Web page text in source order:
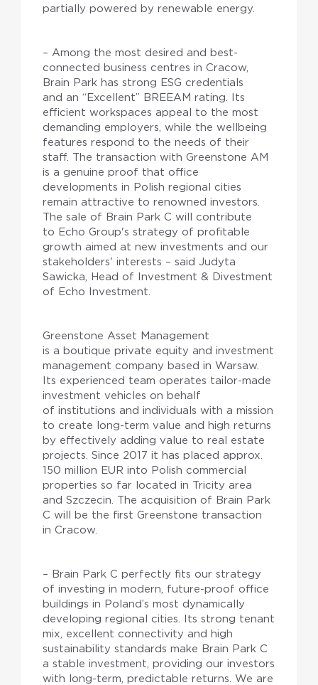
partially powered by renewable energy.
– Among the most desired and best-
connected business centres in Cracow,
Brain Park has strong ESG credentials
and an “Excellent” BREEAM rating. Its
efficient workspaces appeal to the most
demanding employers, while the wellbeing
features respond to the needs of their
staff. The transaction with Greenstone AM
is a genuine proof that office
developments in Polish regional cities
remain attractive to renowned investors.
The sale of Brain Park C will contribute
to Echo Group's strategy of profitable
growth aimed at new investments and our
stakeholders' interests – said Judyta
Sawicka, Head of Investment & Divestment
of Echo Investment.
Greenstone Asset Management
is a boutique private equity and investment
management company based in Warsaw.
Its experienced team operates tailor-made
investment vehicles on behalf
of institutions and individuals with a mission
to create long-term value and high returns
by effectively adding value to real estate
projects. Since 2017 it has placed approx.
150 million EUR into Polish commercial
properties so far located in Tricity area
and Szczecin. The acquisition of Brain Park
C will be the first Greenstone transaction
in Cracow.
– Brain Park C perfectly fits our strategy
of investing in modern, future-proof office
buildings in Poland’s most dynamically
developing regional cities. Its strong tenant
mix, excellent connectivity and high
sustainability standards make Brain Park C
a stable investment, providing our investors
with long-term, predictable returns. We are